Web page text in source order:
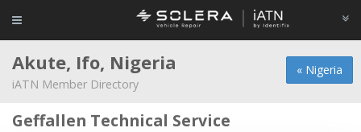
« Nigeria
Akute, Ifo, Nigeria
iATN Member Directory
Geffallen Technical Service